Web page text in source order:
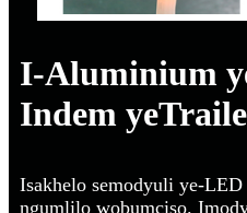
I-Aluminium
Indem
Isakhelo semodyuli ye-
ngumlilo wobumciso.